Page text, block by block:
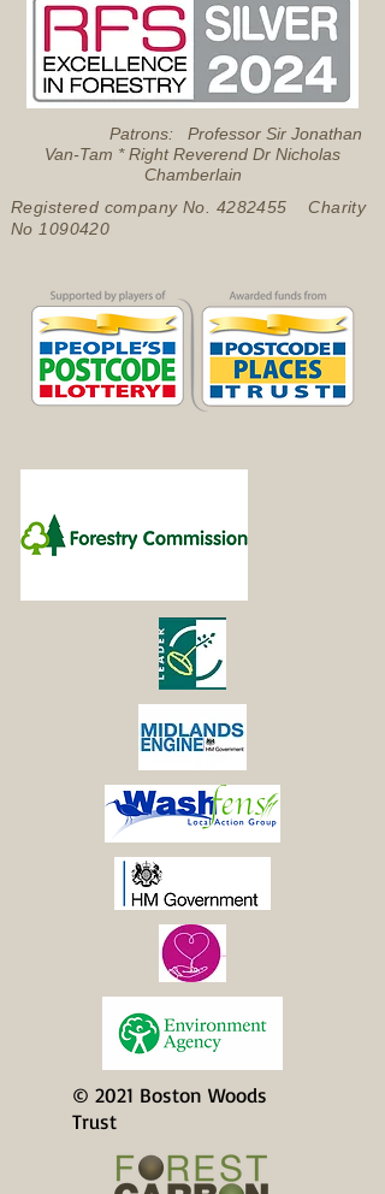
Patrons: Professor Sir Jonathan
Van-Tam * Right Reverend Dr Nicholas
Chamberlain
Registered company No. 4282455 Charity
No 1090420
© 2021 Boston Woods
Trust